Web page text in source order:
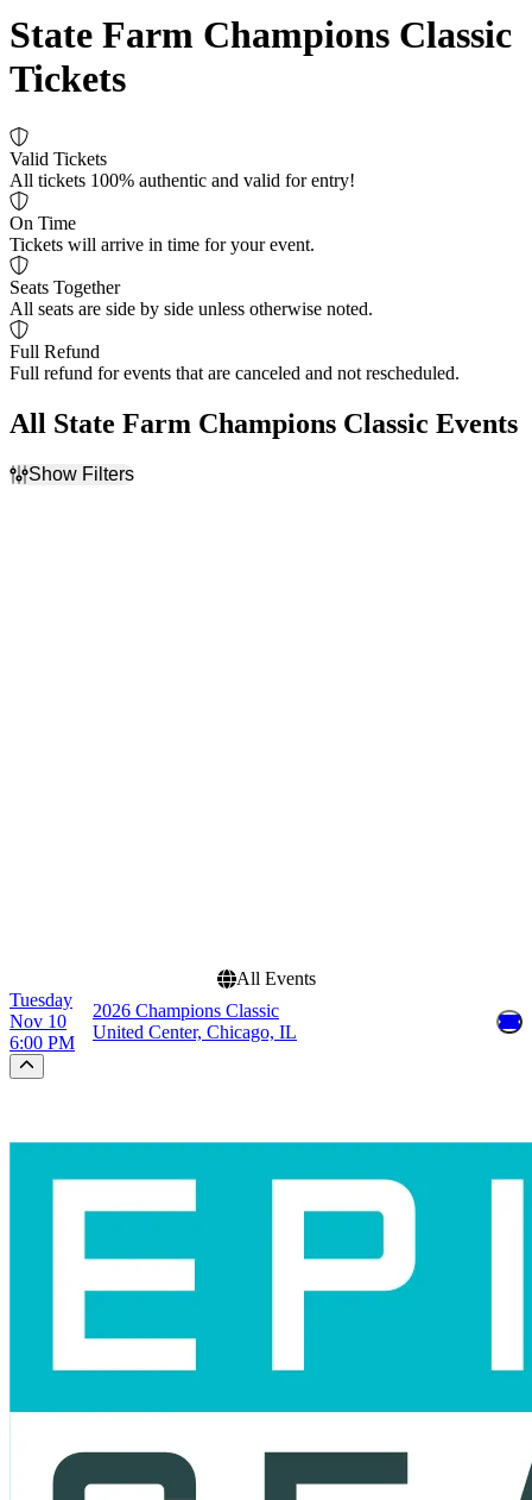
State Farm Champions Classic
Tickets
Valid Tickets
All tickets 100% authentic and valid for entry!
On Time
Tickets will arrive in time for your event.
Seats Together
All seats are side by side unless otherwise noted.
Full Refund
Full refund for events that are canceled and not rescheduled.
All State Farm Champions Classic Events
Show Filters
All Events
Tuesday
Nov 10
6:00 PM
2026 Champions Classic
United Center, Chicago, IL
Scroll to the top of the page